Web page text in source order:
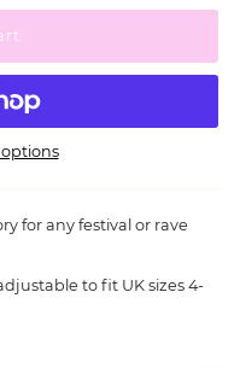
for any festival or rave
to fit UK sizes 4-